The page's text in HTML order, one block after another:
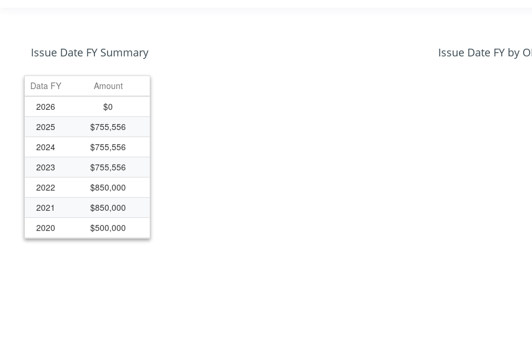
Issue Date FY Summary
Data FY
Amount
2026
$0
2025
$755,556
2024
$755,556
2023
$755,556
2022
$850,000
2021
$850,000
2020
$500,000
Issue Date FY by